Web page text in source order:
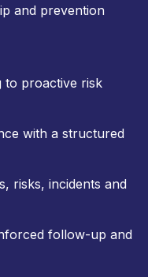
and prevention
to proactive risk
with a structured
risks, incidents and
follow-up and